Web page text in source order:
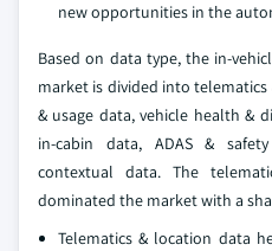
new opportunities in the
Based on data type, the in-
market is divided into
& usage data, vehicle health &
in-cabin data, ADAS &
contextual data. The
dominated the market with a
Telematics & location data